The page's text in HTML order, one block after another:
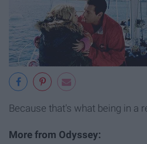
Because that's what being in a